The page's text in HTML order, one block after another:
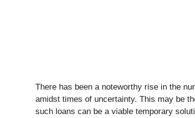
There has been a noteworthy rise in the
amidst times of uncertainty. This may be
such loans can be a viable temporary